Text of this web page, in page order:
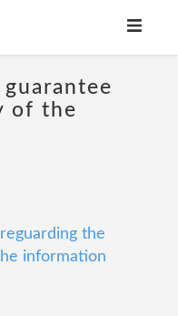
of the
the
information